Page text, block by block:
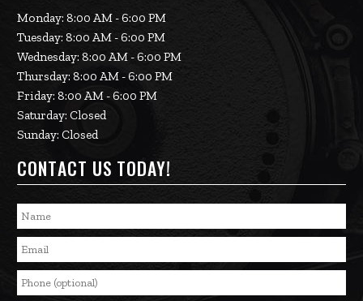
Monday: 8:00 AM - 6:00 PM
Tuesday: 8:00 AM - 6:00 PM
Wednesday: 8:00 AM - 6:00 PM
Thursday: 8:00 AM - 6:00 PM
Friday: 8:00 AM - 6:00 PM
Saturday: Closed
Sunday: Closed
CONTACT US TODAY!